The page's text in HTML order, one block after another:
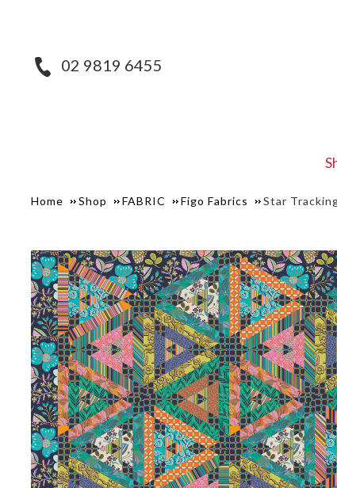
02 9819 6455
Home Shop FABRIC Figo Fabrics Star